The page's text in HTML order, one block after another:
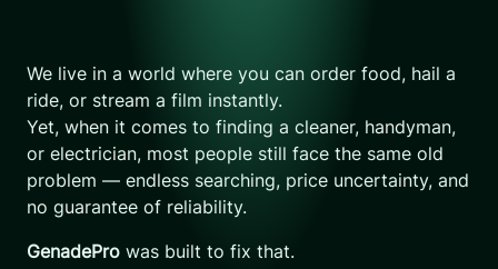
We live in a world where you can order food, hail a
ride, or stream a film instantly.
Yet, when it comes to finding a cleaner, handyman,
or electrician, most people still face the same old
problem — endless searching, price uncertainty, and
no guarantee of reliability.
GenadePro was built to fix that.